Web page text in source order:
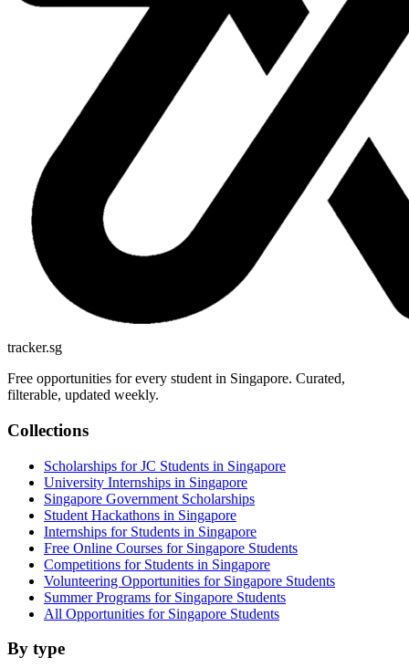
tracker.sg
Free opportunities for every student in Singapore. Curated,
filterable, updated weekly.
Collections
Scholarships for JC Students in Singapore
University Internships in Singapore
Singapore Government Scholarships
Student Hackathons in Singapore
Internships for Students in Singapore
Free Online Courses for Singapore Students
Competitions for Students in Singapore
Volunteering Opportunities for Singapore Students
Summer Programs for Singapore Students
All Opportunities for Singapore Students
By type